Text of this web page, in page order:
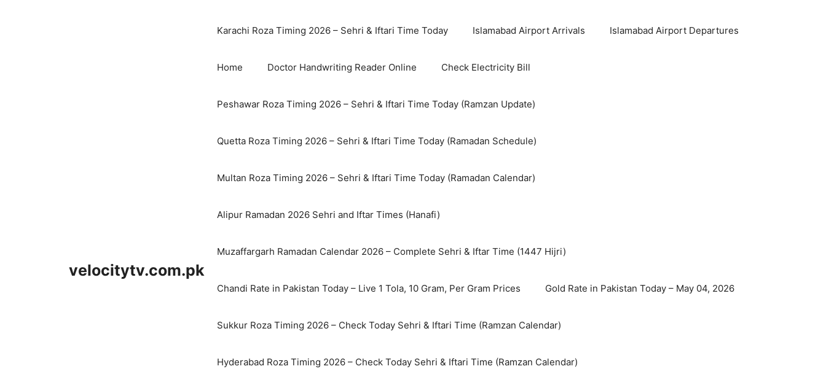
velocitytv.com.pk
Karachi Roza Timing 2026 – Sehri & Iftari Time Today Islamabad Airport Arrivals Islamabad Airport Departures
Home Doctor Handwriting Reader Online Check Electricity Bill
Peshawar Roza Timing 2026 – Sehri & Iftari Time Today (Ramzan Update)
Quetta Roza Timing 2026 – Sehri & Iftari Time Today (Ramadan Schedule)
Multan Roza Timing 2026 – Sehri & Iftari Time Today (Ramadan Calendar)
Alipur Ramadan 2026 Sehri and Iftar Times (Hanafi)
Muzaffargarh Ramadan Calendar 2026 – Complete Sehri & Iftar Time (1447 Hijri)
Chandi Rate in Pakistan Today – Live 1 Tola, 10 Gram, Per Gram Prices Gold Rate in Pakistan Today – May 04, 2026
Sukkur Roza Timing 2026 – Check Today Sehri & Iftari Time (Ramzan Calendar)
Hyderabad Roza Timing 2026 – Check Today Sehri & Iftari Time (Ramzan Calendar)